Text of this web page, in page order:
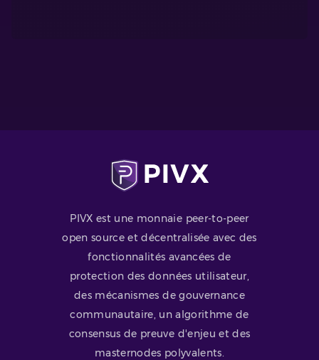
PIVX est une monnaie peer-to-peer
open source et décentralisée avec des
fonctionnalités avancées de
protection des données utilisateur,
des mécanismes de gouvernance
communautaire, un algorithme de
consensus de preuve d'enjeu et des
masternodes polyvalents.